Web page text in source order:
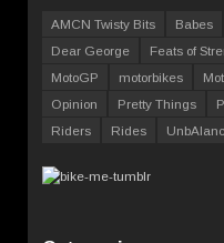
AMCN Twisty Bits Babes
Dear George
Feats of
MotoGP
motorbikes
Opinion
Pretty Things
Riders
Rides